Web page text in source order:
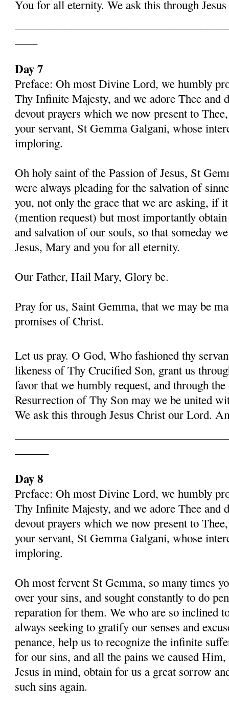
You for all eternity. We ask this through
Day 7
Preface: Oh most Divine Lord, we humbly
Thy Infinite Majesty, and we adore Thee and
devout prayers which we now present to
your servant, St Gemma Galgani, whose
imploring.
Oh holy saint of the Passion of Jesus, St
were always pleading for the salvation of
you, not only the grace that we are asking, if
(mention request) but most importantly
and salvation of our souls, so that someday
Jesus, Mary and you for all eternity.
Our Father, Hail Mary, Glory be.
Pray for us, Saint Gemma, that we may be
promises of Christ.
Let us pray. O God, Who fashioned thy
likeness of Thy Crucified Son, grant us
favor that we humbly request, and through
Resurrection of Thy Son may we be united
We ask this through Jesus Christ our Lord.
Day 8
Preface: Oh most Divine Lord, we humbly
Thy Infinite Majesty, and we adore Thee and
devout prayers which we now present to
your servant, St Gemma Galgani, whose
imploring.
Oh most fervent St Gemma, so many times
over your sins, and sought constantly to do
reparation for them. We who are so inclined
always seeking to gratify our senses and
penance, help us to recognize the infinite
for our sins, and all the pains we caused
Jesus in mind, obtain for us a great sorrow
such sins again.